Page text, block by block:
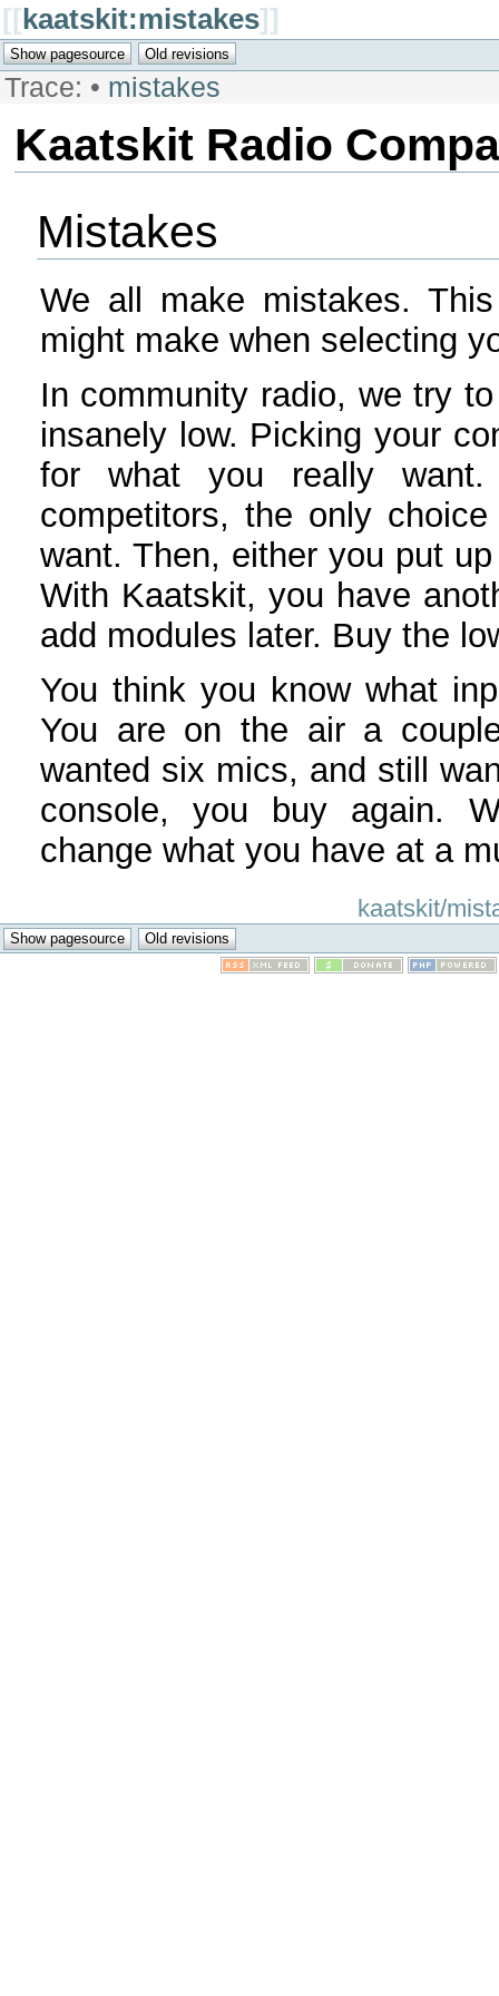
[[ kaatskit:mistakes]]
Trace: • mistakes
Kaatskit Radio
Mistakes
We all make mistakes.
might make when selecting
In community radio, we try
insanely low. Picking your
for what you really
competitors, the only
want. Then, either you put
With Kaatskit, you have
add modules later. Buy the
You think you know what
You are on the air a
wanted six mics, and still
console, you buy again.
change what you have at a
kaatskit/